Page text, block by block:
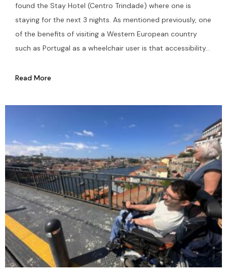
found the Stay Hotel (Centro Trindade) where one is
staying for the next 3 nights. As mentioned previously, one
of the benefits of visiting a Western European country
such as Portugal as a wheelchair user is that accessibility...
Read More